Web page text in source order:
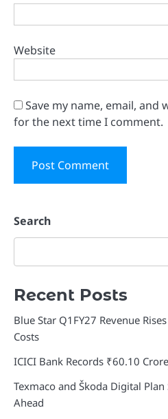
Website
Save my name, email,
for the next time I comment.
Search
Recent Posts
Blue Star Q1FY27 Revenue
Costs
ICICI Bank Records ₹60.10
Texmaco and Škoda Digital
Ahead